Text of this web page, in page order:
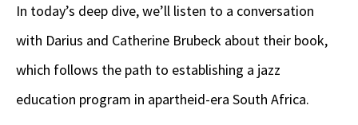
In today’s deep dive, we’ll listen to a conversation
with Darius and Catherine Brubeck about their book,
which follows the path to establishing a jazz
education program in apartheid-era South Africa.